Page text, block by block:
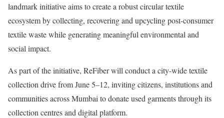
landmark initiative aims to create a robust circular textile
ecosystem by collecting, recovering and upcycling post-consumer
textile waste while generating meaningful environmental and
social impact.
As part of the initiative, ReFiber will conduct a city-wide textile
collection drive from June 5–12, inviting citizens, institutions and
communities across Mumbai to donate used garments through its
collection centres and digital platform.